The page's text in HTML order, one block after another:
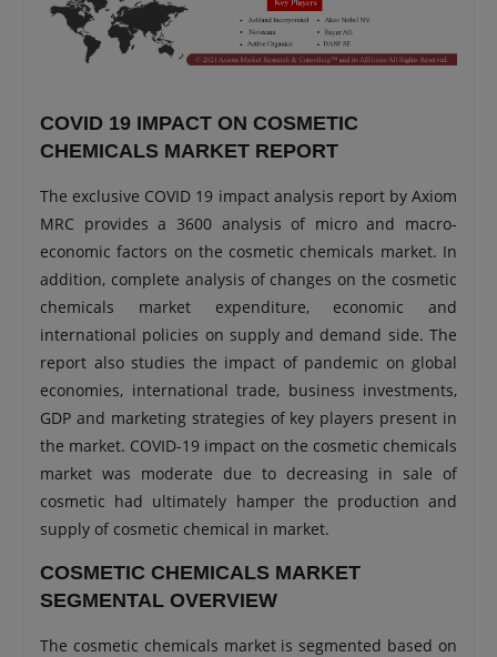
COVID 19 IMPACT ON COSMETIC
CHEMICALS MARKET REPORT
The exclusive COVID 19 impact analysis report by Axiom
MRC provides a 3600 analysis of micro and macro-
economic factors on the cosmetic chemicals market. In
addition, complete analysis of changes on the cosmetic
chemicals market expenditure, economic and
international policies on supply and demand side. The
report also studies the impact of pandemic on global
economies, international trade, business investments,
GDP and marketing strategies of key players present in
the market. COVID-19 impact on the cosmetic chemicals
market was moderate due to decreasing in sale of
cosmetic had ultimately hamper the production and
supply of cosmetic chemical in market.
COSMETIC CHEMICALS MARKET
SEGMENTAL OVERVIEW
The cosmetic chemicals market is segmented based on